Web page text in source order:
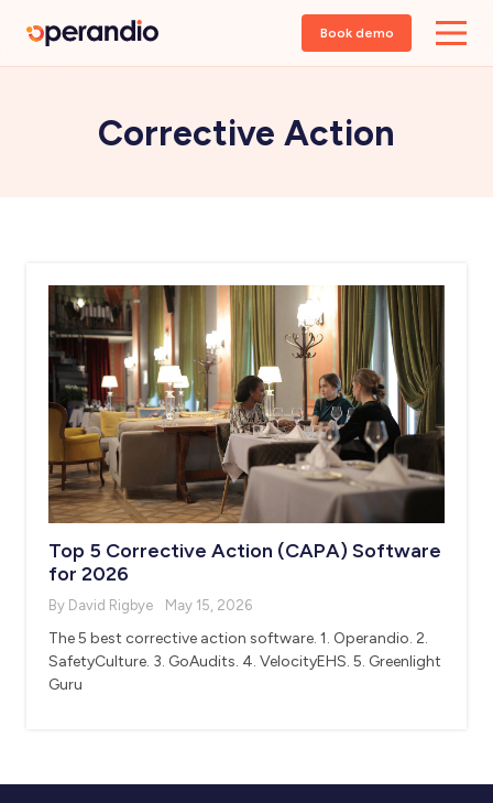
Book demo
Corrective Action
Top 5 Corrective Action (CAPA) Software
for 2026
By David Rigbye May 15, 2026
The 5 best corrective action software. 1. Operandio. 2.
SafetyCulture. 3. GoAudits. 4. VelocityEHS. 5. Greenlight
Guru